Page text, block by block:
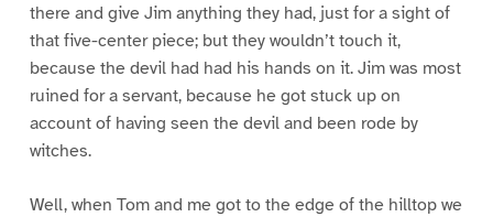
there and give Jim anything they had, just for a sight of
that five-center piece; but they wouldn’t touch it,
because the devil had had his hands on it. Jim was most
ruined for a servant, because he got stuck up on
account of having seen the devil and been rode by
witches.
Well, when Tom and me got to the edge of the hilltop we